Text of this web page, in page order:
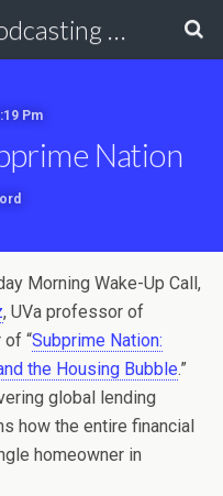
Charlottesville Podcasting Network
Pm
Nation
Morning Wake-Up Call,
, UVa professor of
“Subprime Nation:
the Housing Bubble.”
global lending
how the entire financial
homeowner in